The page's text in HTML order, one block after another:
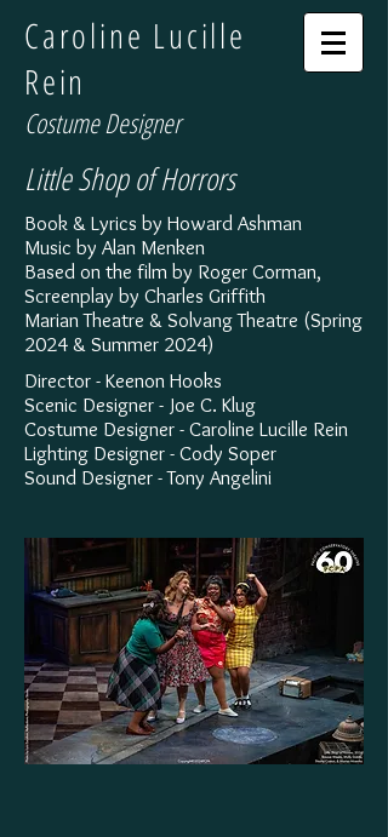
Caroline Lucille
Rein
Costume Designer
Little Shop of Horrors
Book & Lyrics by Howard Ashman
Music by Alan Menken
Based on the film by Roger Corman,
Screenplay by Charles Griffith
Marian Theatre & Solvang Theatre (Spring
2024 & Summer 2024)
Director - Keenon Hooks
Scenic Designer - Joe C. Klug
Costume Designer - Caroline Lucille Rein
Lighting Designer - Cody Soper
Sound Designer - Tony Angelini